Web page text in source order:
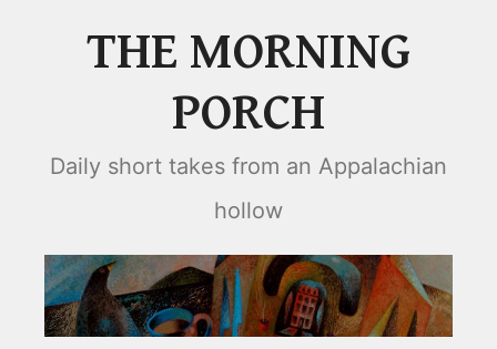
THE MORNING
PORCH
Daily short takes from an Appalachian
hollow